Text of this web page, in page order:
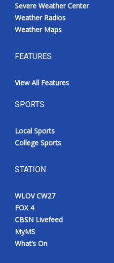
Severe Weather Center
Weather Radios
Weather Maps
FEATURES
View All Features
SPORTS
Local Sports
College Sports
STATION
WLOV CW27
FOX 4
CBSN Livefeed
MyMS
What’s On